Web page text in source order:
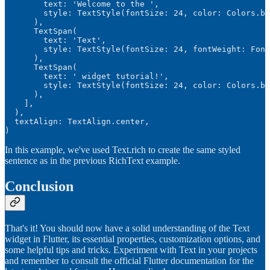
        text: 'Welcome to the ',
style: TextStyle(fontSize: 24, color:
      ),
      TextSpan(
        text: 'Text',
style: TextStyle(fontSize: 24, fontWeight:
      ),
      TextSpan(
        text: ' widget tutorial!',
style: TextStyle(fontSize: 24, color:
      ),
    ],
  ),
  textAlign: TextAlign.center,
)
In this example, we've used Text.rich to create the same styled
sentence as in the previous RichText example.
Conclusion
That's it! You should now have a solid understanding of the Text
widget in Flutter, its essential properties, customization options, and
some helpful tips and tricks. Experiment with Text in your projects
and remember to consult the official Flutter documentation for the